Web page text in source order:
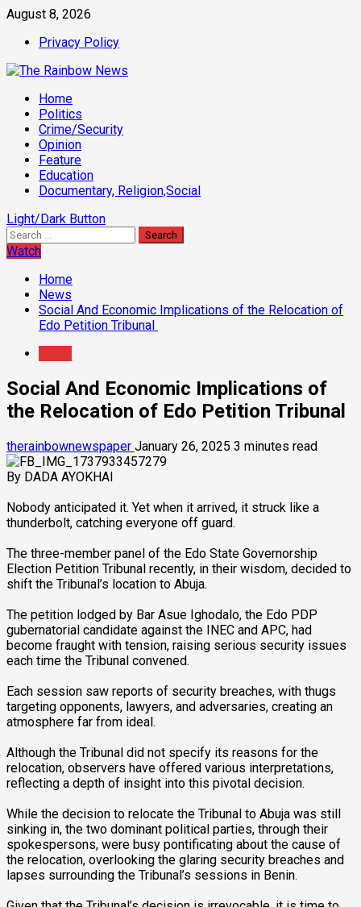
Skip
content
August 8, 2026
Privacy Policy
Primary
Menu
Home
Politics
Crime/Security
Opinion
Feature
Education
Documentary, Religion,Social
Light/Dark Button
Search
for:
Watch
Home
News
Social And Economic Implications of the Relocation of
Edo Petition Tribunal ‎
Social And Economic Implications of
the Relocation of Edo Petition Tribunal ‎
therainbownewspaper January 26, 2025 3 minutes read
‎By DADA AYOKHAI
‎Nobody anticipated it. Yet when it arrived, it struck like a
thunderbolt, catching everyone off guard.
‎The three-member panel of the Edo State Governorship
Election Petition Tribunal recently, in their wisdom, decided to
shift the Tribunal’s location to Abuja.
‎The petition lodged by Bar Asue Ighodalo, the Edo PDP
gubernatorial candidate against the INEC and APC, had
become fraught with tension, raising serious security issues
each time the Tribunal convened.
‎Each session saw reports of security breaches, with thugs
targeting opponents, lawyers, and adversaries, creating an
atmosphere far from ideal.
‎Although the Tribunal did not specify its reasons for the
relocation, observers have offered various interpretations,
reflecting a depth of insight into this pivotal decision.
‎While the decision to relocate the Tribunal to Abuja was still
sinking in, the two dominant political parties, through their
spokespersons, were busy pontificating about the cause of
the relocation, overlooking the glaring security breaches and
lapses surrounding the Tribunal’s sessions in Benin.